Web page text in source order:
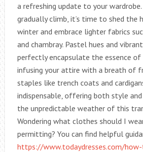
a refreshing update to your
gradually climb, it’s time to shed the
winter and embrace lighter fabrics
and chambray. Pastel hues and
perfectly encapsulate the essence of
infusing your attire with a breath of
staples like trench coats and
indispensable, offering both style
the unpredictable weather of this
Wondering what clothes should I
permitting? You can find helpful
https://www.todaydresses.com/